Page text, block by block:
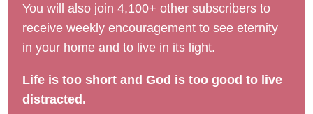
You will also join 4,100+ other subscribers to
receive weekly encouragement to see eternity
in your home and to live in its light.
Life is too short and God is too good to live
distracted.